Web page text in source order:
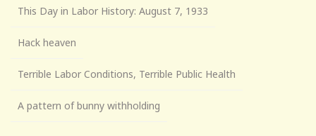
This Day in Labor History: August 7, 1933
Hack heaven
Terrible Labor Conditions, Terrible Public Health
A pattern of bunny withholding